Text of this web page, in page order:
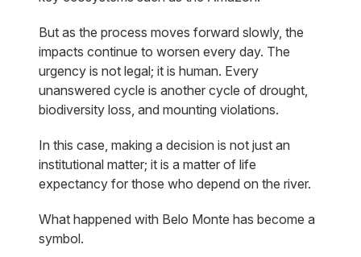
But as the process moves forward slowly, the
impacts continue to worsen every day. The
urgency is not legal; it is human. Every
unanswered cycle is another cycle of drought,
biodiversity loss, and mounting violations.
In this case, making a decision is not just an
institutional matter; it is a matter of life
expectancy for those who depend on the river.
What happened with Belo Monte has become a
symbol.